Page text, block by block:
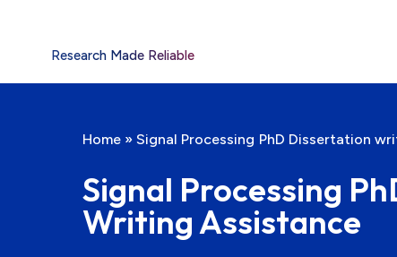
Research Made Reliable
Home »Signal Processing PhD Dissertation
Signal Processing
Writing Assistance